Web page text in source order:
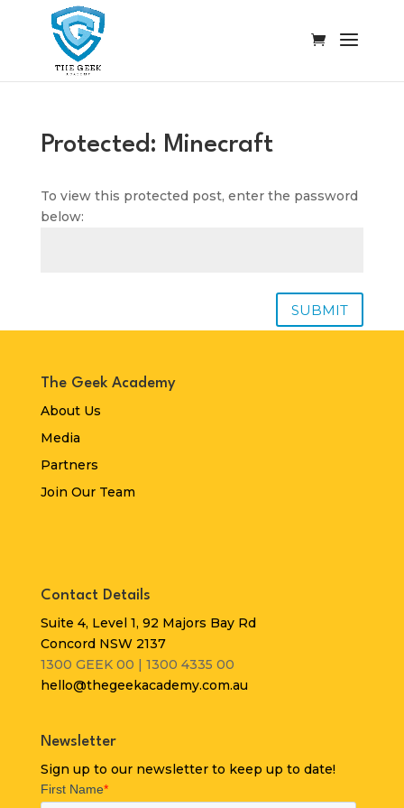
Protected: Minecraft
To view this protected post, enter the password
below:
SUBMIT
The Geek Academy
About Us
Media
Partners
Join Our Team
Contact Details
Suite 4, Level 1, 92 Majors Bay Rd
Concord NSW 2137
1300 GEEK 00 | 1300 4335 00
hello@thegeekacademy.com.au
Newsletter
Sign up to our newsletter to keep up to date!